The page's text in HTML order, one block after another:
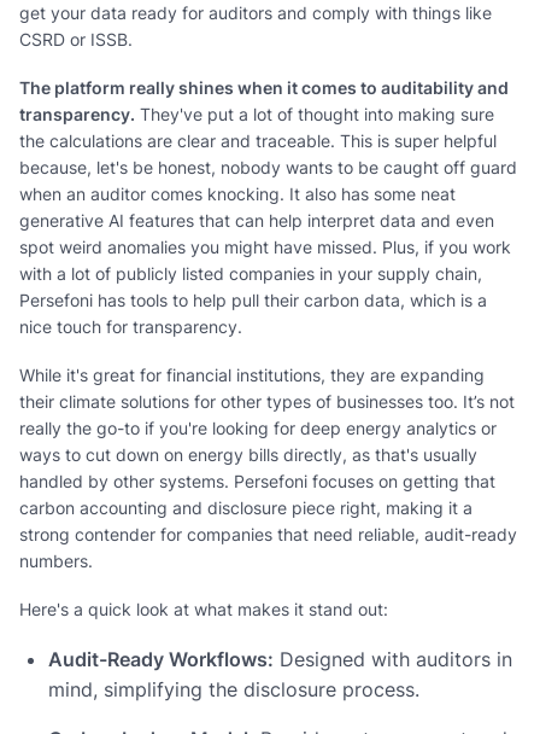
get your data ready for auditors and comply with things like
CSRD or ISSB.
The platform really shines when it comes to auditability and
transparency. They've put a lot of thought into making sure
the calculations are clear and traceable. This is super helpful
because, let's be honest, nobody wants to be caught off guard
when an auditor comes knocking. It also has some neat
generative AI features that can help interpret data and even
spot weird anomalies you might have missed. Plus, if you work
with a lot of publicly listed companies in your supply chain,
Persefoni has tools to help pull their carbon data, which is a
nice touch for transparency.
While it's great for financial institutions, they are expanding
their climate solutions for other types of businesses too. It’s not
really the go-to if you're looking for deep energy analytics or
ways to cut down on energy bills directly, as that's usually
handled by other systems. Persefoni focuses on getting that
carbon accounting and disclosure piece right, making it a
strong contender for companies that need reliable, audit-ready
numbers.
Here's a quick look at what makes it stand out:
Audit-Ready Workflows: Designed with auditors in
mind, simplifying the disclosure process.